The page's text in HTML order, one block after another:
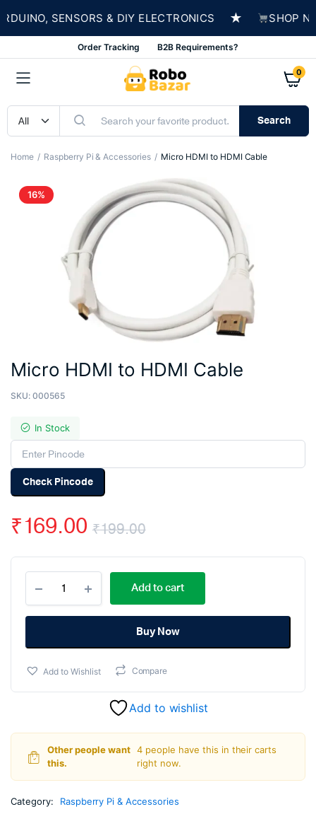
SENSORS & DIY ELECTRONICS ★ SHOP
Order Tracking B2B Requirements?
0
Search
Home Raspberry Pi & Accessories Micro HDMI to HDMI Cable
16%
Micro HDMI to HDMI Cable
SKU: 000565
In Stock
Check Pincode
₹199.00
Original
price
was:
₹199.00.
₹169.00
Current
price
is:
₹169.00.
HDMI
to
HDMI
quantity
Add to cart
Buy Now
Add to Wishlist Compare
Add to wishlist
Other people want
this.
4 people have this in their carts
right now.
Category: Raspberry Pi & Accessories